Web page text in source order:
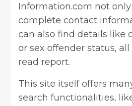
Information.com not
complete contact
can also find details like
or sex offender status,
read report.
This site itself offers
search functionalities,